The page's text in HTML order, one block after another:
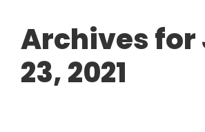
Archives for
23, 2021